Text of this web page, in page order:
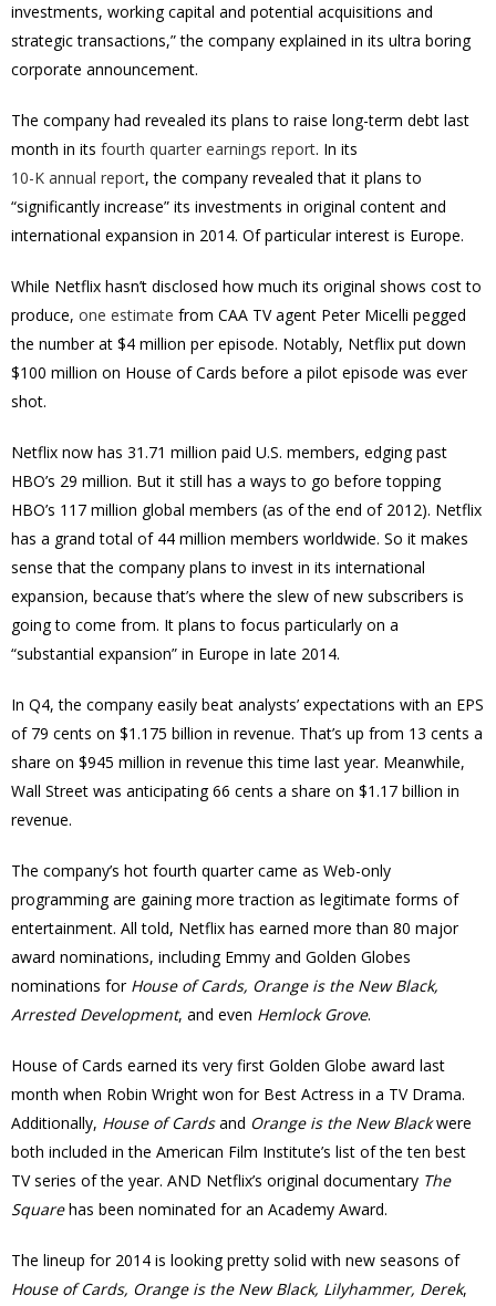
investments, working capital and potential acquisitions and
strategic transactions,” the company explained in its ultra boring
corporate announcement.
The company had revealed its plans to raise long-term debt last
month in its fourth quarter earnings report. In its
10-K annual report, the company revealed that it plans to
“significantly increase” its investments in original content and
international expansion in 2014. Of particular interest is Europe.
While Netflix hasn’t disclosed how much its original shows cost to
produce, one estimate from CAA TV agent Peter Micelli pegged
the number at $4 million per episode. Notably, Netflix put down
$100 million on House of Cards before a pilot episode was ever
shot.
Netflix now has 31.71 million paid U.S. members, edging past
HBO’s 29 million. But it still has a ways to go before topping
HBO’s 117 million global members (as of the end of 2012). Netflix
has a grand total of 44 million members worldwide. So it makes
sense that the company plans to invest in its international
expansion, because that’s where the slew of new subscribers is
going to come from. It plans to focus particularly on a
“substantial expansion” in Europe in late 2014.
In Q4, the company easily beat analysts’ expectations with an EPS
of 79 cents on $1.175 billion in revenue. That’s up from 13 cents a
share on $945 million in revenue this time last year. Meanwhile,
Wall Street was anticipating 66 cents a share on $1.17 billion in
revenue.
The company’s hot fourth quarter came as Web-only
programming are gaining more traction as legitimate forms of
entertainment. All told, Netflix has earned more than 80 major
award nominations, including Emmy and Golden Globes
nominations for House of Cards, Orange is the New Black,
Arrested Development, and even Hemlock Grove.
House of Cards earned its very first Golden Globe award last
month when Robin Wright won for Best Actress in a TV Drama.
Additionally, House of Cardsand Orange is the New Blackwere
both included in the American Film Institute’s list of the ten best
TV series of the year. AND Netflix’s original documentary The
Squarehas been nominated for an Academy Award.
The lineup for 2014 is looking pretty solid with new seasons of
House of Cards, Orange is the New Black, Lilyhammer, Derek,